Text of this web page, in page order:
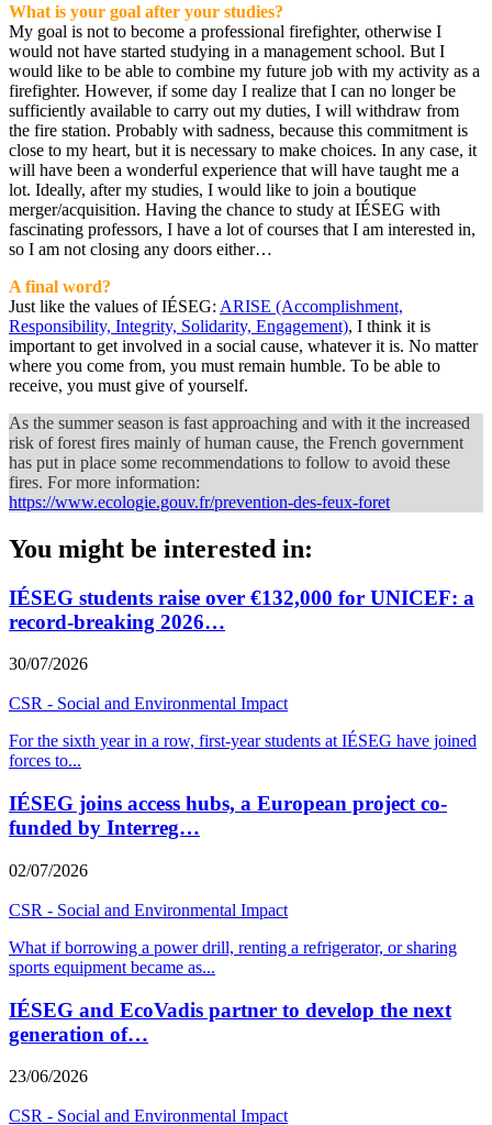
What is your goal after your studies?
My goal is not to become a professional firefighter, otherwise I
would not have started studying in a management school. But I
would like to be able to combine my future job with my activity as a
firefighter. However, if some day I realize that I can no longer be
sufficiently available to carry out my duties, I will withdraw from
the fire station. Probably with sadness, because this commitment is
close to my heart, but it is necessary to make choices. In any case, it
will have been a wonderful experience that will have taught me a
lot. Ideally, after my studies, I would like to join a boutique
merger/acquisition. Having the chance to study at IÉSEG with
fascinating professors, I have a lot of courses that I am interested in,
so I am not closing any doors either…
A final word?
Just like the values of IÉSEG: ARISE (Accomplishment,
Responsibility, Integrity, Solidarity, Engagement), I think it is
important to get involved in a social cause, whatever it is. No matter
where you come from, you must remain humble. To be able to
receive, you must give of yourself.
As the summer season is fast approaching and with it the increased
risk of forest fires mainly of human cause, the French government
has put in place some recommendations to follow to avoid these
fires. For more information:
https://www.ecologie.gouv.fr/prevention-des-feux-foret
You might be interested in:
IÉSEG students raise over €132,000 for UNICEF: a
record-breaking 2026…
30/07/2026
CSR - Social and Environmental Impact
For the sixth year in a row, first-year students at IÉSEG have joined
forces to...
IÉSEG joins access hubs, a European project co-
funded by Interreg…
02/07/2026
CSR - Social and Environmental Impact
What if borrowing a power drill, renting a refrigerator, or sharing
sports equipment became as...
IÉSEG and EcoVadis partner to develop the next
generation of…
23/06/2026
CSR - Social and Environmental Impact